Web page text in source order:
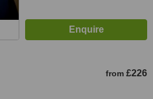
from £226